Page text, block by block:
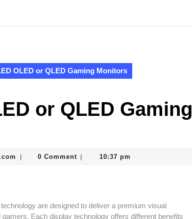
OLED or QLED Gaming Monitors
or QLED Gaming
nekolabanana@gmail.com
0 Comment 10:37 pm
are designed to deliver a premium visual
Each display technology offers different benefits